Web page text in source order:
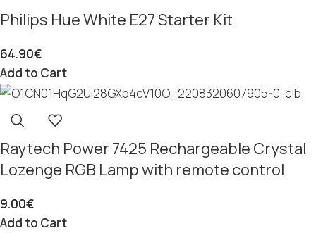
Philips Hue White E27 Starter Kit
64.90€
Add to Cart
Raytech Power 7425 Rechargeable Crystal
Lozenge RGB Lamp with remote control
9.00€
Add to Cart